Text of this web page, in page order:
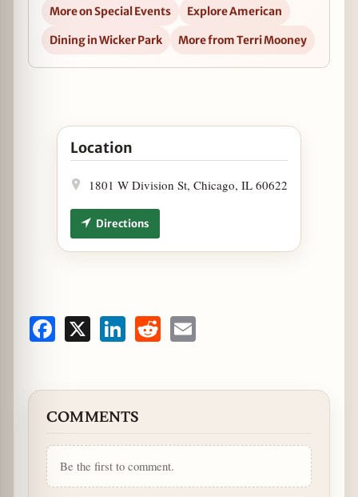
More on Special Events
Explore American
Dining in Wicker Park
More from Terri Mooney
Open Bell’s Hopslam Release Party at Mac’s
Location
1801 W Division St, Chicago, IL 60622
Directions
Facebook LinkedInReddit
COMMENTS
Be the first to comment.